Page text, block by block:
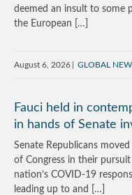
deemed an insult to some
the European […]
August 6, 2026 GLOBAL
Fauci held in
in hands of Senate
Senate Republicans
of Congress in their
nation’s COVID-19
leading up to and […]